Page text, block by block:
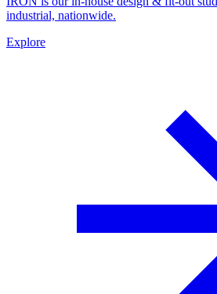
industrial, nationwide.
Explore